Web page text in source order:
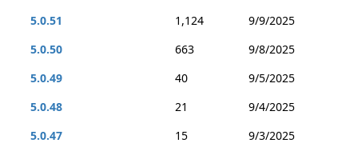
5.0.51
1,124
9/9/2025
5.0.50
663
9/8/2025
5.0.49
40
9/5/2025
5.0.48
21
9/4/2025
5.0.47
15
9/3/2025